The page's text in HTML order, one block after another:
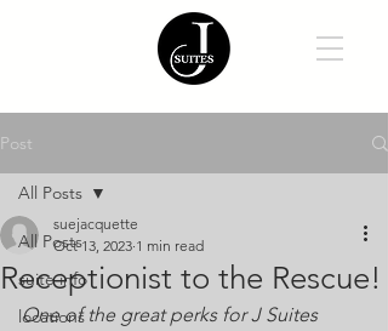
Post
All Posts
suite info
locations
All Posts
Receptionist to the Rescue!
suejacquette
Oct 13, 2023 1 min read
One of the great perks for J Suites